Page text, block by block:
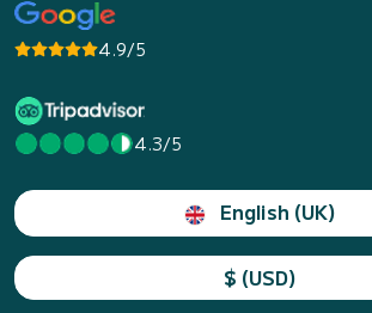
4.9/5
4.3/5
English (UK)
$ (USD)